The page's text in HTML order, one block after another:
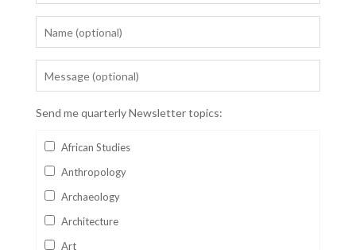
Send me quarterly Newsletter topics:
African Studies
Anthropology
Archaeology
Architecture
Art